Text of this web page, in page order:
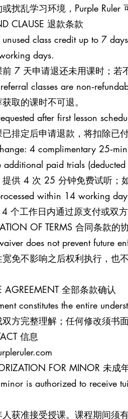
扰乱学习环境，Purple Ruler
CLAUSE 退款条款
unused class credit up to 7
days.
7 天申请退还未用课时；若
classes are
取的课时不可退。
after first lesson
排定后申请退款，将扣除已
4 complimentary
additional paid trials
供 4 次 25 分钟免费试听；
within 14 working
个工作日内通过原支付或双
OF TERMS 合同条款的
does not prevent future
免不影响之后权利执行，也
全部条款确认
constitutes the entire
方完整理解；任何修改须书面
信息
FOR MINOR 未成
is authorized to receive
获准接受授课。课程期间须